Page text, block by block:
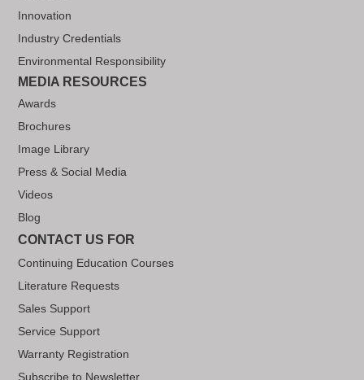
Innovation
Industry Credentials
Environmental Responsibility
MEDIA RESOURCES
Awards
Brochures
Image Library
Press & Social Media
Videos
Blog
CONTACT US FOR
Continuing Education Courses
Literature Requests
Sales Support
Service Support
Warranty Registration
Subscribe to Newsletter